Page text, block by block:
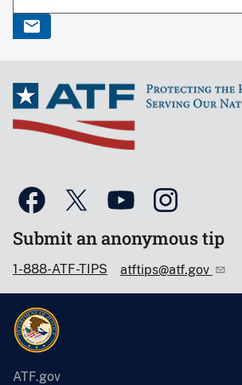
Submit an anonymous tip
1-888-ATF-TIPS atftips@atf.gov
ATF.gov